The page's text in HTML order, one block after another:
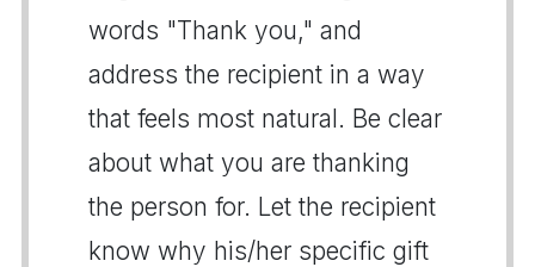
words "Thank you," and
address the recipient in a way
that feels most natural. Be clear
about what you are thanking
the person for. Let the recipient
know why his/her specific gift